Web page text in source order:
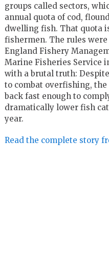
groups called sectors,
annual quota of cod,
dwelling fish. That quota
fishermen. The rules
England Fishery
Marine Fisheries Service
with a brutal truth:
to combat overfishing,
back fast enough to
dramatically lower fish
year.
Read the complete story